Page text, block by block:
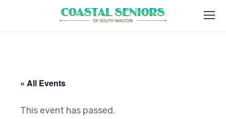
« All Events
This event has passed.